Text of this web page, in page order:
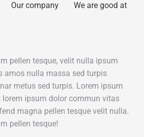
Our company We are good at
pellen tesque, velit nulla ipsum
amos nulla massa sed turpis
metus sed turpis. Lorem ipsum
lorem ipsum dolor commun vitas
magna pellen tesque velit nulla.
pellen tesque!